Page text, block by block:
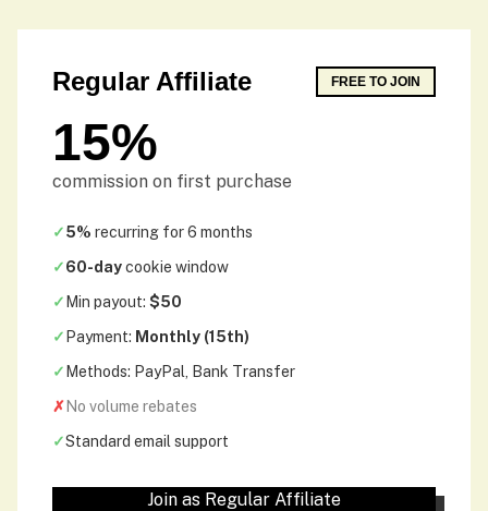
Regular Affiliate FREE TO JOIN
15%
commission on first purchase
✓5% recurring for 6 months
✓60-daycookie window
✓ Min payout: $50
✓ Payment: Monthly (15th)
✓ Methods: PayPal, Bank Transfer
✗ No volume rebates
✓Standard email support
Join as Regular Affiliate